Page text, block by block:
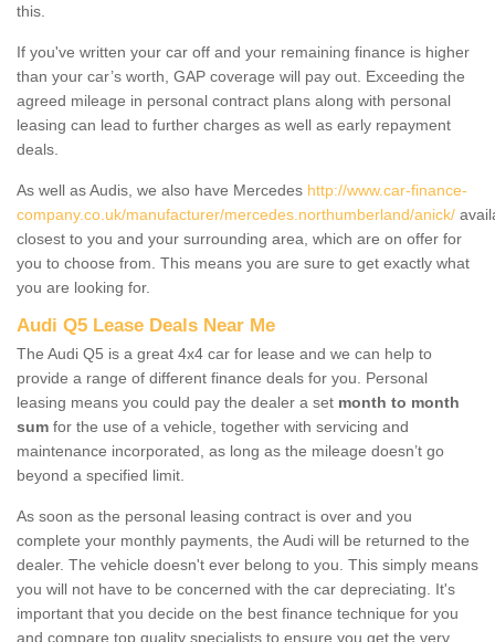
this.
If you've written your car off and your remaining finance is higher
than your car’s worth, GAP coverage will pay out. Exceeding the
agreed mileage in personal contract plans along with personal
leasing can lead to further charges as well as early repayment
deals.
As well as Audis, we also have Mercedes http://www.car-finance-
company.co.uk/manufacturer/mercedes.northumberland/anick/
closest to you and your surrounding area, which are on offer for
you to choose from. This means you are sure to get exactly what
you are looking for.
Audi Q5 Lease Deals Near Me
The Audi Q5 is a great 4x4 car for lease and we can help to
provide a range of different finance deals for you. Personal
leasing means you could pay the dealer a set month to month
sum for the use of a vehicle, together with servicing and
maintenance incorporated, as long as the mileage doesn’t go
beyond a specified limit.
As soon as the personal leasing contract is over and you
complete your monthly payments, the Audi will be returned to the
dealer. The vehicle doesn't ever belong to you. This simply means
you will not have to be concerned with the car depreciating. It's
important that you decide on the best finance technique for you
and compare top quality specialists to ensure you get the very